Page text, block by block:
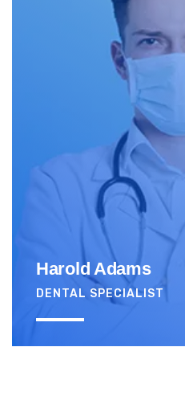
Harold Adams
DENTAL SPECIALIST